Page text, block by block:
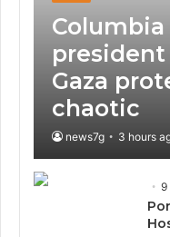
Gaza
chaotic
news7g 3 hours
9